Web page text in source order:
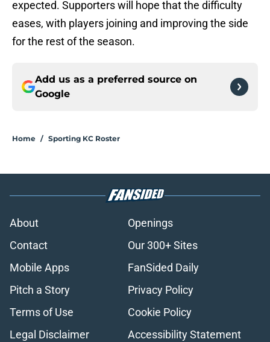
expected. Supporters will hope that the difficulty
eases, with players joining and improving the side
for the rest of the season.
Add us as a preferred source on
Google
Home / Sporting KC Roster
About
Openings
Contact
Our 300+ Sites
Mobile Apps
FanSided Daily
Pitch a Story
Privacy Policy
Terms of Use
Cookie Policy
Legal Disclaimer
Accessibility Statement